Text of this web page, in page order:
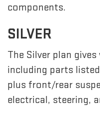
components.
SILVER
The Silver plan
including parts
plus front/rear
electrical, steering,